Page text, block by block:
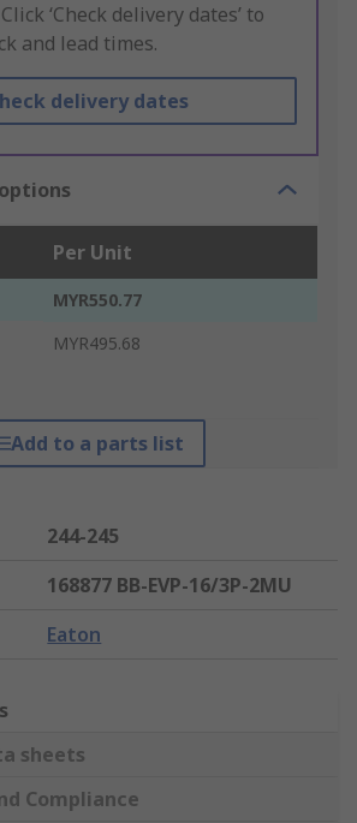
Click ‘Check delivery dates’ to
and lead times.
delivery dates
Per Unit
MYR550.77
MYR495.68
Add to a parts list
244-245
168877 BB-EVP-16/3P-2MU
Eaton
sheets
Compliance